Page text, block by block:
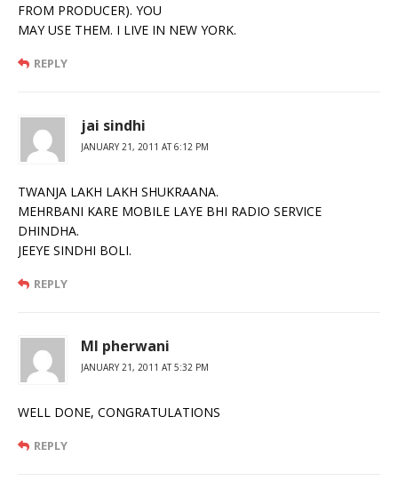
FROM PRODUCER). YOU
MAY USE THEM. I LIVE IN NEW YORK.
REPLY
jai sindhi
JANUARY 21, 2011 AT 6:12 PM
TWANJA LAKH LAKH SHUKRAANA.
MEHRBANI KARE MOBILE LAYE BHI RADIO SERVICE
DHINDHA.
JEEYE SINDHI BOLI.
REPLY
Ml pherwani
JANUARY 21, 2011 AT 5:32 PM
WELL DONE, CONGRATULATIONS
REPLY